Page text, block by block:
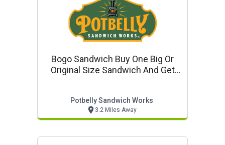
Bogo Sandwich Buy One Big Or
Original Size Sandwich And Get
Potbelly Sandwich Works
3.2 Miles Away